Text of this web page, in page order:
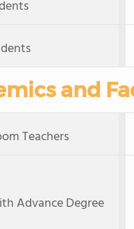
and
Teachers
Advance Degree